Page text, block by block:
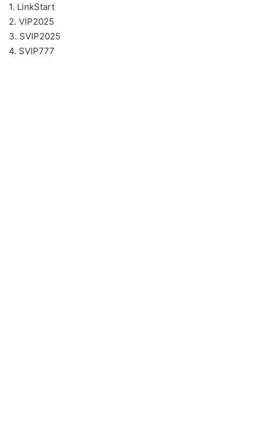
1. LinkStart
2. VIP2025
3. SVIP2025
4. SVIP777